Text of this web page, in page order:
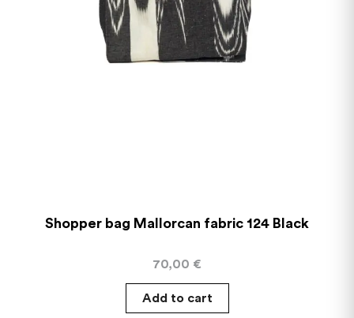
Shopper bag Mallorcan fabric 124 Black
70,00 €
Add to cart